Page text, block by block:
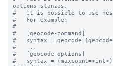
options stanzas.
#   It is possible to use
#   For example:
#
#   [geocode-command]
#   syntax = geocode
#   ...
#   [geocode-options]
#   syntax =